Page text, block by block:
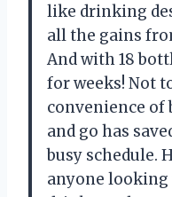
like drinking
all the gains
And with 18
for weeks! Not
convenience of
and go has
busy schedule.
anyone